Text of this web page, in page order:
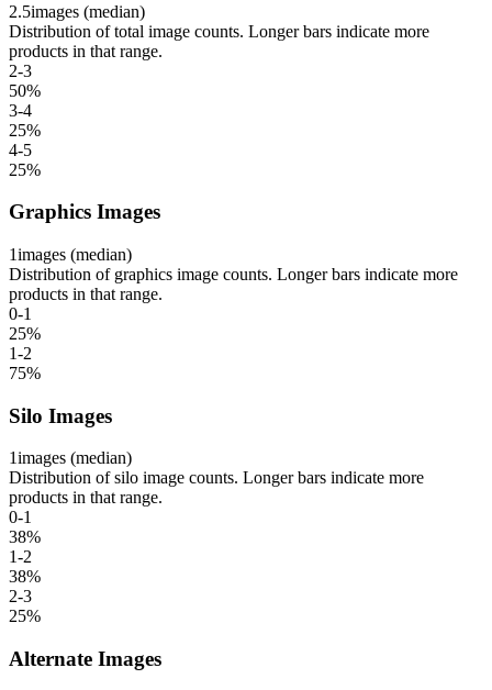
2.5images (median)
Distribution of total image counts. Longer bars indicate more
products in that range.
2-3
50%
3-4
25%
4-5
25%
Graphics Images
1images (median)
Distribution of graphics image counts. Longer bars indicate more
products in that range.
0-1
25%
1-2
75%
Silo Images
1images (median)
Distribution of silo image counts. Longer bars indicate more
products in that range.
0-1
38%
1-2
38%
2-3
25%
Alternate Images